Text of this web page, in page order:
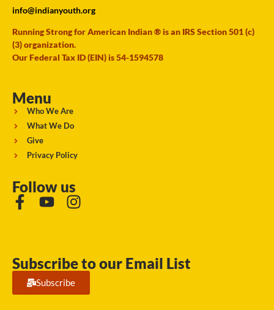
info@indianyouth.org
Running Strong for American Indian ® is an IRS Section 501 (c)
(3) organization.
Our Federal Tax ID (EIN) is 54-1594578
Menu
Who We Are
What We Do
Give
Privacy Policy
Follow us
Subscribe to our Email List
Subscribe